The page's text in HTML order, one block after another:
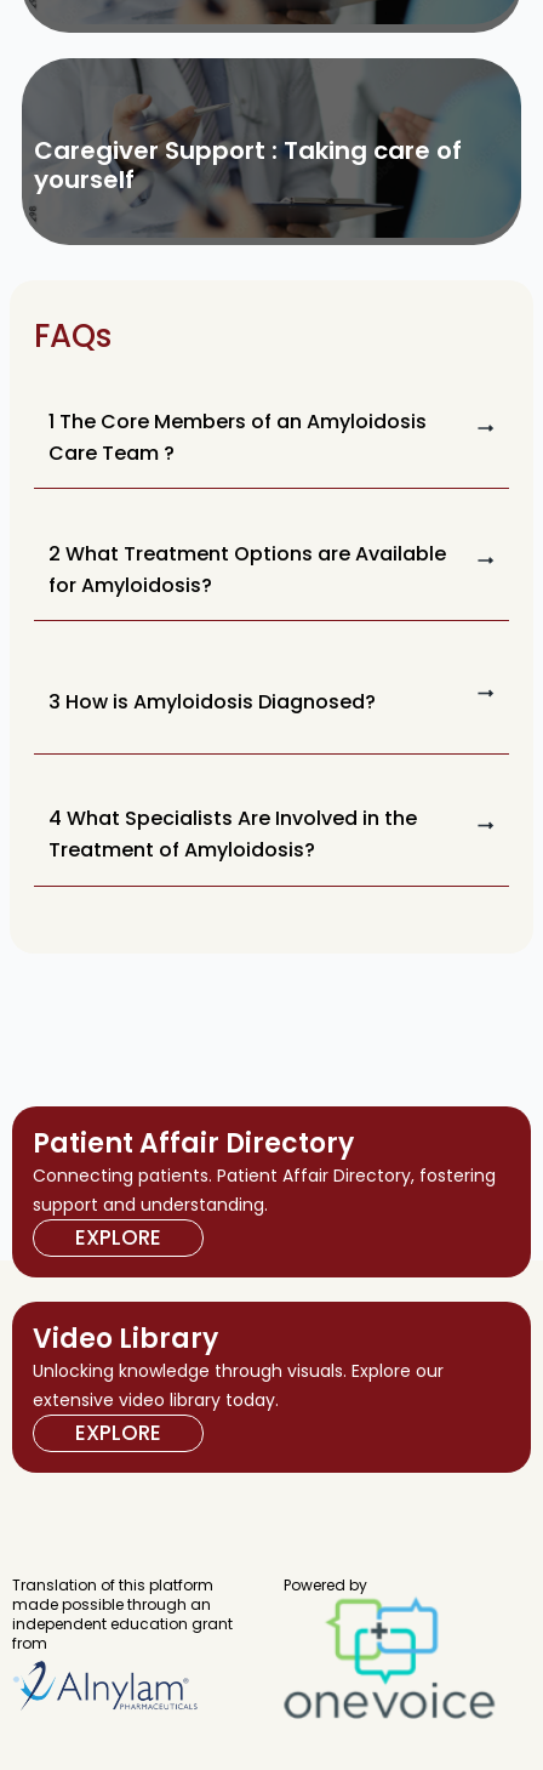
Caregiver Support : Taking care of
yourself
FAQs
1 The Core Members of an Amyloidosis
Care Team ?
2 What Treatment Options are Available
for Amyloidosis?
3 How is Amyloidosis Diagnosed?
4 What Specialists Are Involved in the
Treatment of Amyloidosis?
Patient Affair Directory
Connecting patients. Patient Affair Directory, fostering
support and understanding.
EXPLORE
Video Library
Unlocking knowledge through visuals. Explore our
extensive video library today.
EXPLORE
Translation of this platform
made possible through an
independent education grant
from
Powered by